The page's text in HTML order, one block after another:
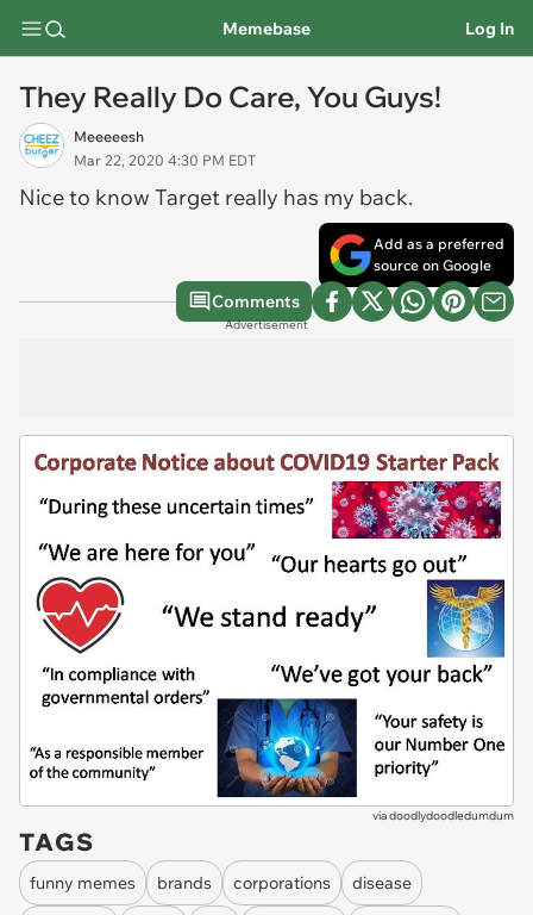
Memebase Log In
They Really Do Care, You Guys!
Meeeeesh
Mar 22, 2020 4:30 PM EDT
Nice to know Target really has my back.
Add as a preferred
source on Google
Comments
Advertisement
viadoodlydoodledumdum
TAGS
funny memes brands corporations disease